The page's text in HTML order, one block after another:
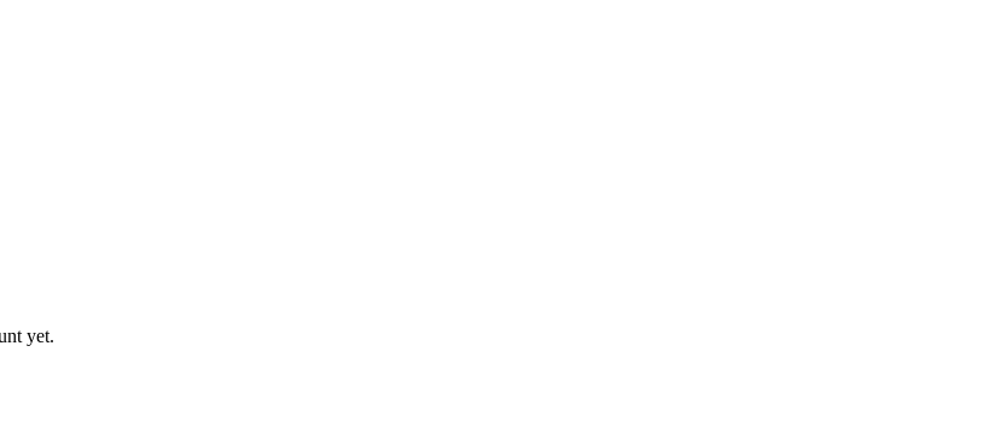
yet.